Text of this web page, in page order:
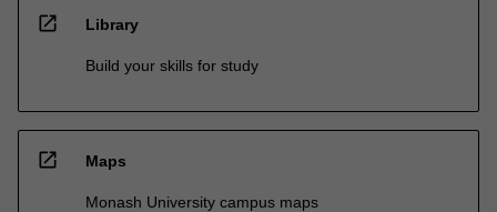
open_in_new Library
Build your skills for study
open_in_new Maps
Monash University campus maps